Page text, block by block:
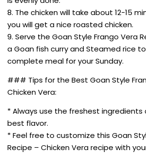
8. The chicken will take about 12-15
you will get a nice roasted chicken.
9. Serve the Goan Style Frango Vera
a Goan fish curry and Steamed rice
complete meal for your Sunday.
### Tips for the Best Goan Style
Chicken Vera:
* Always use the freshest
best flavor.
* Feel free to customize this Goan
Recipe – Chicken Vera recipe with